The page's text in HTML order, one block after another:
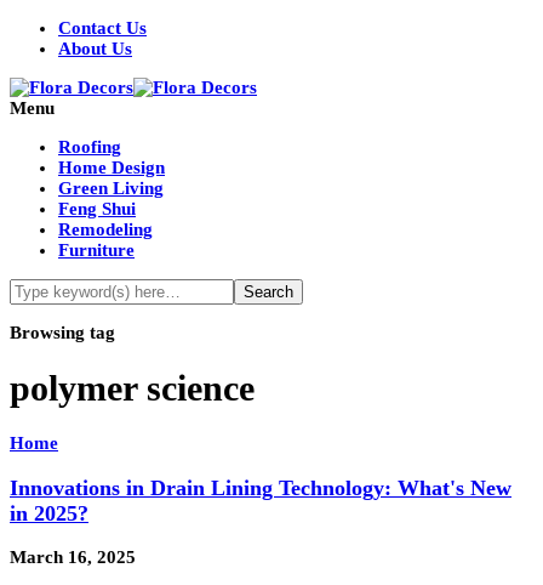
Contact Us
About Us
Menu
Roofing
Home Design
Green Living
Feng Shui
Remodeling
Furniture
Browsing tag
polymer science
Home
Innovations in Drain Lining Technology: What's New
in 2025?
March 16, 2025